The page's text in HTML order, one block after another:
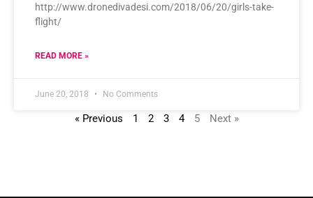
http://www.dronedivadesi.com/2018/06/20/girls-take-
flight/
READ MORE »
June 20, 2018 No Comments
« Previous 1 2 3 4 5 Next »